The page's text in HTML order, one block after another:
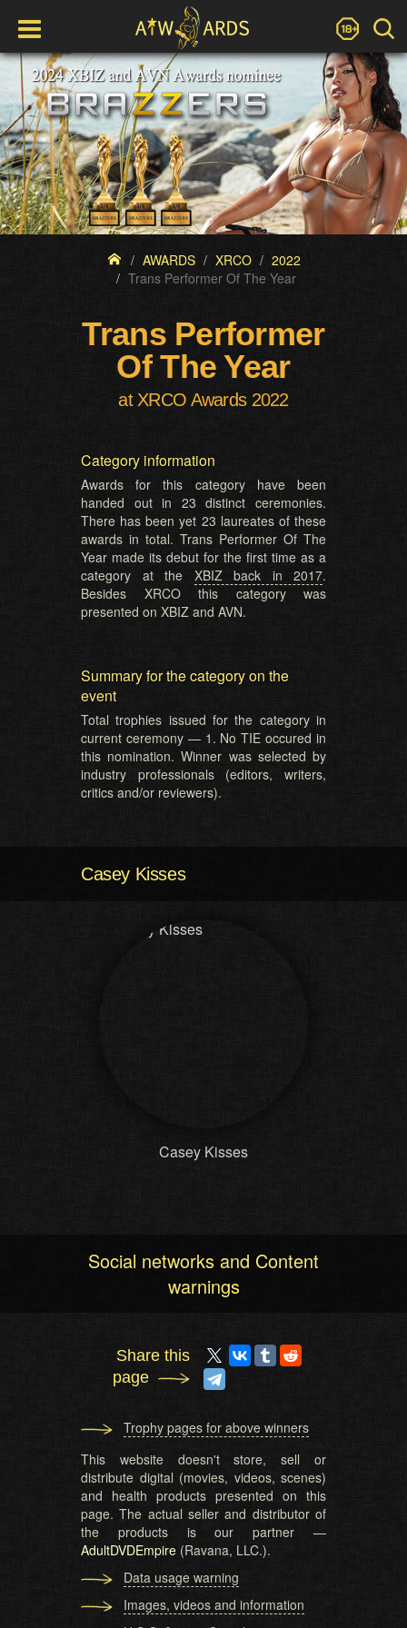
AWARDS XRCO
2022
Trans Performer Of The Year
Trans Performer
Of The Year
at XRCO Awards 2022
Category information
Awards for this category have been
handed out in 23 distinct ceremonies.
There has been yet 23 laureates of these
awards in total. Trans Performer Of The
Year made its debut for the first time as a
category at the XBIZ back in 2017.
Besides XRCO this category was
presented on XBIZ and AVN.
Summary for the category on the
event
Total trophies issued for the category in
current ceremony — 1. No TIE occured in
this nomination. Winner was selected by
industry professionals (editors, writers,
critics and/or reviewers).
Casey Kisses
Casey Kisses
Social networks and Content
warnings
Share this
page
Trophy pages for above winners
This website doesn't store, sell or
distribute digital (movies, videos, scenes)
and health products presented on this
page. The actual seller and distributor of
the products is our partner —
AdultDVDEmpire (Ravana, LLC.).
Data usage warning
Images, videos and information